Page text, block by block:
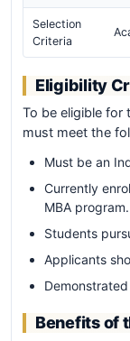
Selection
Criteria
Eligibility
To be eligible for
must meet the
Must be an
Currently
MBA program.
Students
Applicants
Benefits of